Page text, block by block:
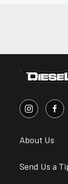
About Us
Send Us a